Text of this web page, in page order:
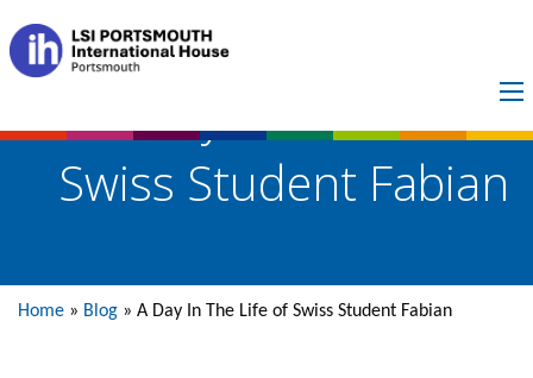
A Day In The Life of
Swiss Student Fabian
Home » Blog » A Day In The Life of Swiss Student Fabian